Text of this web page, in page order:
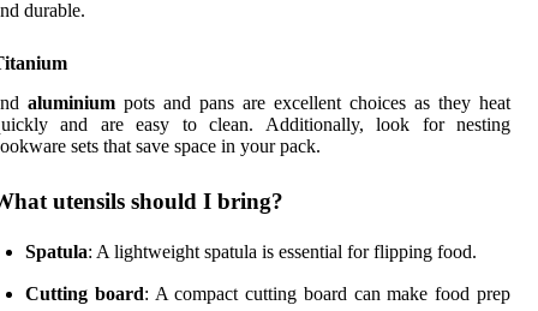
durable.
aluminium pots and pans are excellent choices as they heat
and are easy to clean. Additionally, look for nesting
sets that save space in your pack.
utensils should I bring?
Spatula: A lightweight spatula is essential for flipping food.
Cutting board: A compact cutting board can make food prep